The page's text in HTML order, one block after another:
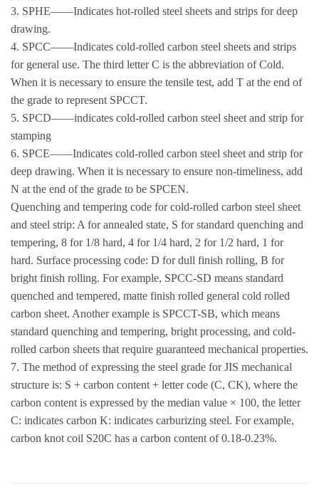
3. SPHE——Indicates hot-rolled steel sheets and strips for deep
drawing.
4. SPCC——Indicates cold-rolled carbon steel sheets and strips
for general use. The third letter C is the abbreviation of Cold.
When it is necessary to ensure the tensile test, add T at the end of
the grade to represent SPCCT.
5. SPCD——indicates cold-rolled carbon steel sheet and strip for
stamping
6. SPCE——Indicates cold-rolled carbon steel sheet and strip for
deep drawing. When it is necessary to ensure non-timeliness, add
N at the end of the grade to be SPCEN.
Quenching and tempering code for cold-rolled carbon steel sheet
and steel strip: A for annealed state, S for standard quenching and
tempering, 8 for 1/8 hard, 4 for 1/4 hard, 2 for 1/2 hard, 1 for
hard. Surface processing code: D for dull finish rolling, B for
bright finish rolling. For example, SPCC-SD means standard
quenched and tempered, matte finish rolled general cold rolled
carbon sheet. Another example is SPCCT-SB, which means
standard quenching and tempering, bright processing, and cold-
rolled carbon sheets that require guaranteed mechanical properties.
7. The method of expressing the steel grade for JIS mechanical
structure is: S + carbon content + letter code (C, CK), where the
carbon content is expressed by the median value × 100, the letter
C: indicates carbon K: indicates carburizing steel. For example,
carbon knot coil S20C has a carbon content of 0.18-0.23%.